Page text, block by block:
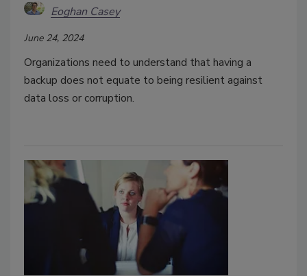
Eoghan Casey
June 24, 2024
Organizations need to understand that having a
backup does not equate to being resilient against
data loss or corruption.